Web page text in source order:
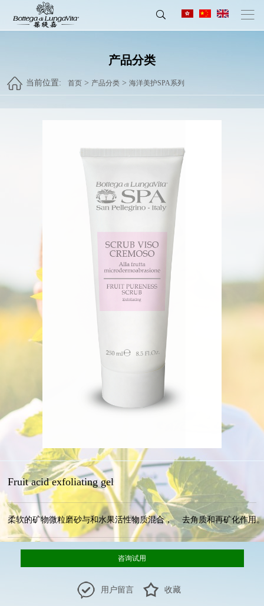
产品分类
当前位置: 首页 > 产品分类 >海洋美护SPA系列
Fruit acid exfoliating gel
柔软的矿物微粒磨砂与和水果活性物质混合，    去角质和再矿化作用
咨询试用
用户留言 收藏